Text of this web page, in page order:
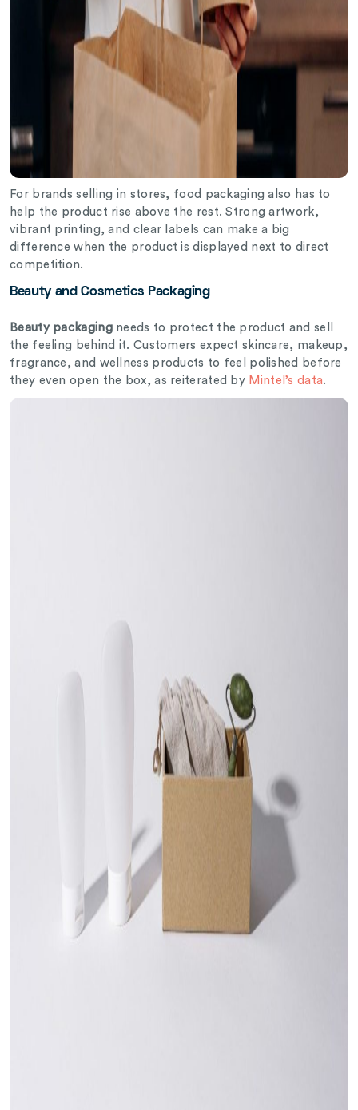
For brands selling in stores, food packaging also has to
help the product rise above the rest. Strong artwork,
vibrant printing, and clear labels can make a big
difference when the product is displayed next to direct
competition.
Beauty and Cosmetics Packaging
Beauty packagingneeds to protect the product and sell
the feeling behind it. Customers expect skincare, makeup,
fragrance, and wellness products to feel polished before
they even open the box, as reiterated by Mintel’s data.